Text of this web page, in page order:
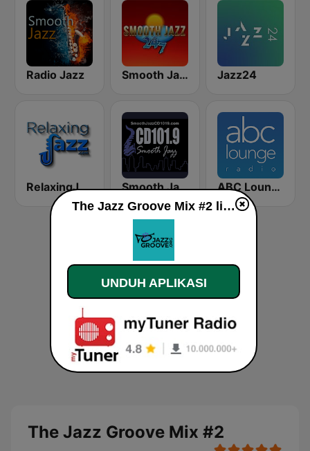
Radio Jazz Smooth Jazz 247 Jazz24
RelaxingJazz.com - Smooth Jazz Smooth Jazz CD 101.9 FM ABC Lounge Jazz
The Jazz Groove Mix #2
The Jazz Groove Mix #2 live
UNDUH APLIKASI